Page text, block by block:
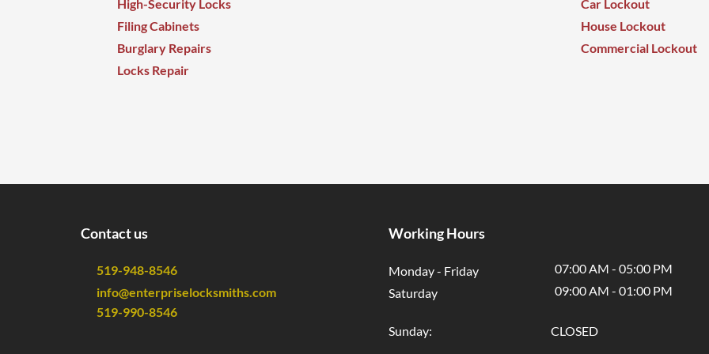
High-Security Locks
Filing Cabinets
Burglary Repairs
Locks Repair
Car Lockout
House Lockout
Commercial Lockout
Contact us
519-948-8546
info@enterpriselocksmiths.com
519-990-8546
Working Hours
Monday - Friday
07:00 AM - 05:00 PM
Saturday
09:00 AM - 01:00 PM
Sunday: CLOSED